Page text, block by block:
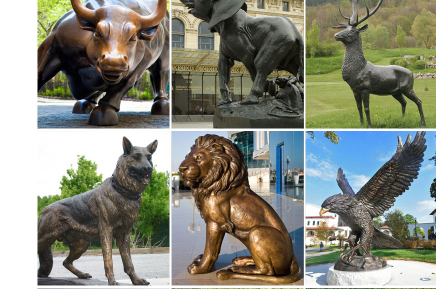
Shop Garden Statues at Lowes.com
Shop garden statues in the garden statues & sculptures section of Lowes.com. Find quality garden statues online or in store.
Garden Statues | Hayneedle
Shop our best selection of Garden Statues to reflect your ... Styles of garden sculptures include animals, ... you’ll find the best lawn
ornaments for sale at ...
Animal, Dog Cat, Bear, Wild Animal, Dinosaur Garden Statues ...
Enhance your garden with our huge selection of animal statues. We have dogs, cats, lions, ... Mystical Spirit Owl Wall Sculpture ...
Garden Statues;
Animal Lawn Ornaments You'll Love | Wayfair
Shop Wayfair for all the best Animal Lawn Ornaments. ... for sale on our site, including Lawn Ornaments from ... yard statues
mary statue mary garden ...
Farm Animal Garden Ornaments, Sculptures and Statues ...
For Sale Farmyard Animals Ornaments, Statues and Sculptures Ideal for Your Home or Garden. These beautiful Farm Animal
ornaments are an excellent present for any animal lover and will provide a perfect talking point when family or friends come round.